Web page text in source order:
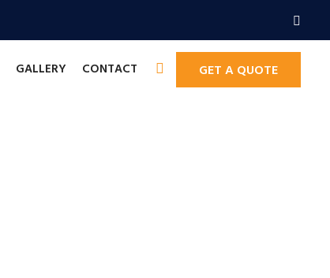
GALLERY CONTACT GET A QUOTE